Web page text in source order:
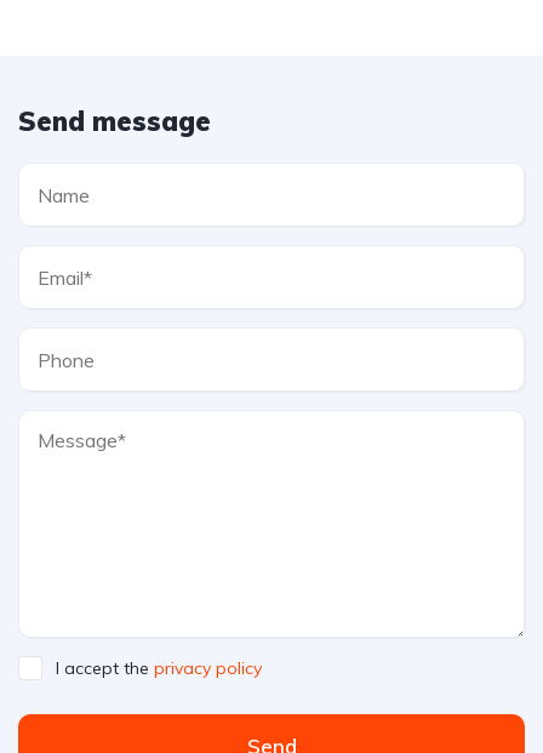
Send message
I accept the privacy policy
Send